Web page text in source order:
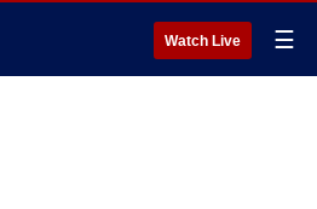
Watch Live ☰